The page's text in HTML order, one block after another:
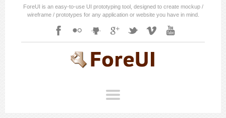
ForeUI is an easy-to-use UI prototyping tool, designed to create mockup /
wireframe / prototypes for any application or website you have in mind.